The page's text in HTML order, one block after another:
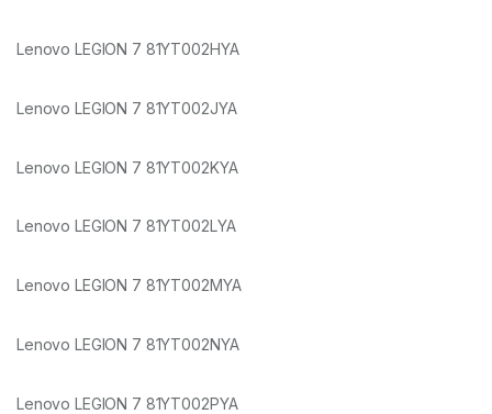
Lenovo LEGION 7 81YT002HYA
Lenovo LEGION 7 81YT002JYA
Lenovo LEGION 7 81YT002KYA
Lenovo LEGION 7 81YT002LYA
Lenovo LEGION 7 81YT002MYA
Lenovo LEGION 7 81YT002NYA
Lenovo LEGION 7 81YT002PYA